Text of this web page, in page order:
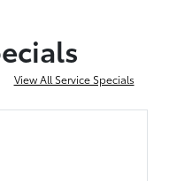
View All Service Specials